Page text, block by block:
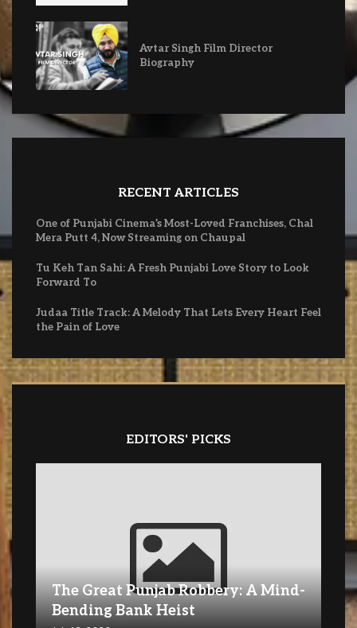
Avtar Singh Film Director
Biography
RECENT ARTICLES
One of Punjabi Cinema’s Most-Loved Franchises, Chal
Mera Putt 4, Now Streaming on Chaupal
Tu Keh Tan Sahi: A Fresh Punjabi Love Story to Look
Forward To
Judaa Title Track: A Melody That Lets Every Heart Feel
the Pain of Love
EDITORS' PICKS
The Great Punjab Robbery: A Mind-
Bending Bank Heist